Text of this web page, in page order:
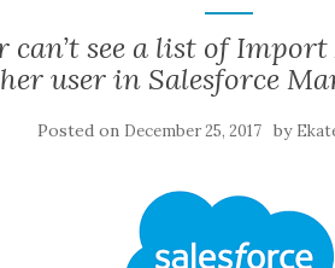
can’t see a list of
user in Salesforce
Posted on December 25, 2017 by